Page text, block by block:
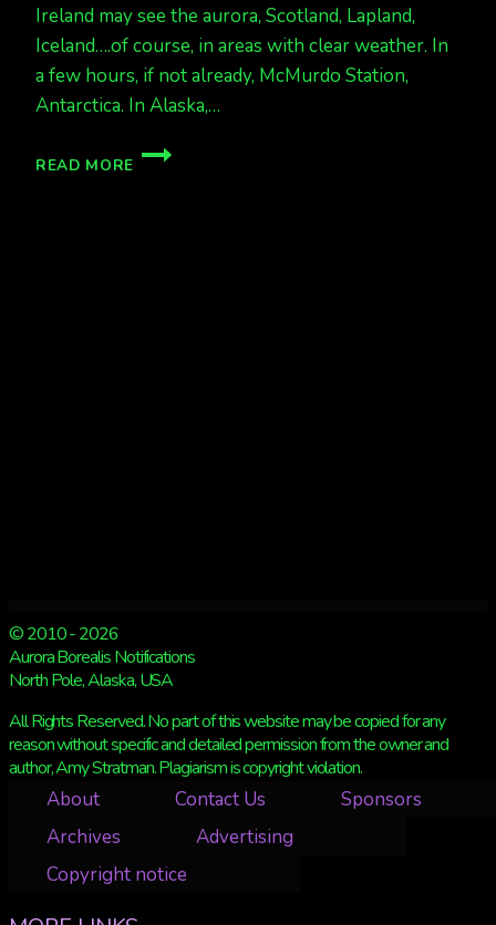
Ireland may see the aurora, Scotland, Lapland,
Iceland….of course, in areas with clear weather. In
a few hours, if not already, McMurdo Station,
Antarctica. In Alaska,…
READ MORE
AURORA
© 2010 - 2026
Aurora Borealis Notifications
North Pole, Alaska, USA
All Rights Reserved. No part of this website may be copied for any
reason without specific and detailed permission from the owner and
author, Amy Stratman. Plagiarism is copyright violation.
About Contact Us
Sponsors
Archives
Advertising
Copyright notice